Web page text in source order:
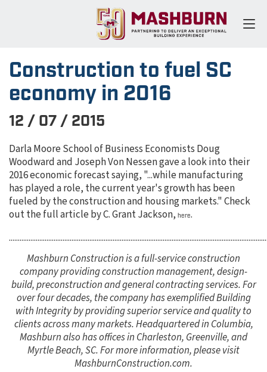
Construction to fuel SC
economy in 2016
12 / 07 / 2015
Darla Moore School of Business Economists Doug
Woodward and Joseph Von Nessen gave a look into their
2016 economic forecast saying, "...while manufacturing
has played a role, the current year's growth has been
fueled by the construction and housing markets." Check
out the full article by C. Grant Jackson, here.
Mashburn Construction is a full-service construction
company providing construction management, design-
build, preconstruction and general contracting services. For
over four decades, the company has exemplified Building
with Integrity by providing superior service and quality to
clients across many markets. Headquartered in Columbia,
Mashburn also has offices in Charleston, Greenville, and
Myrtle Beach, SC. For more information, please visit
MashburnConstruction.com.